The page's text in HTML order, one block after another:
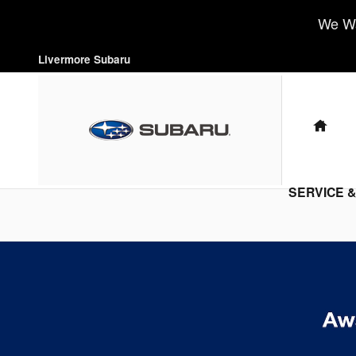
We
Livermore Subaru
SERVICE